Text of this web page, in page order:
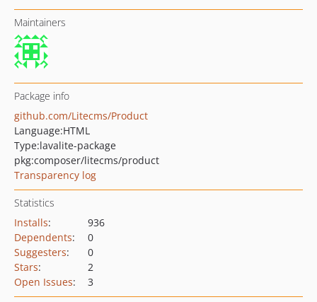
Maintainers
Package info
github.com/Litecms/Product
Language:HTML
Type:lavalite-package
pkg:composer/litecms/product
Transparency log
Statistics
Installs:
936
Dependents:
0
Suggesters:
0
Stars:
2
Open Issues: 3